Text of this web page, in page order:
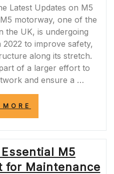
Latest Updates on M5
motorway, one of the
the UK, is undergoing
to improve safety,
along its stretch.
of a larger effort to
and ensure a …
ROADWORKS
IN
2022:
UPDATES
AND
M5
for Maintenance